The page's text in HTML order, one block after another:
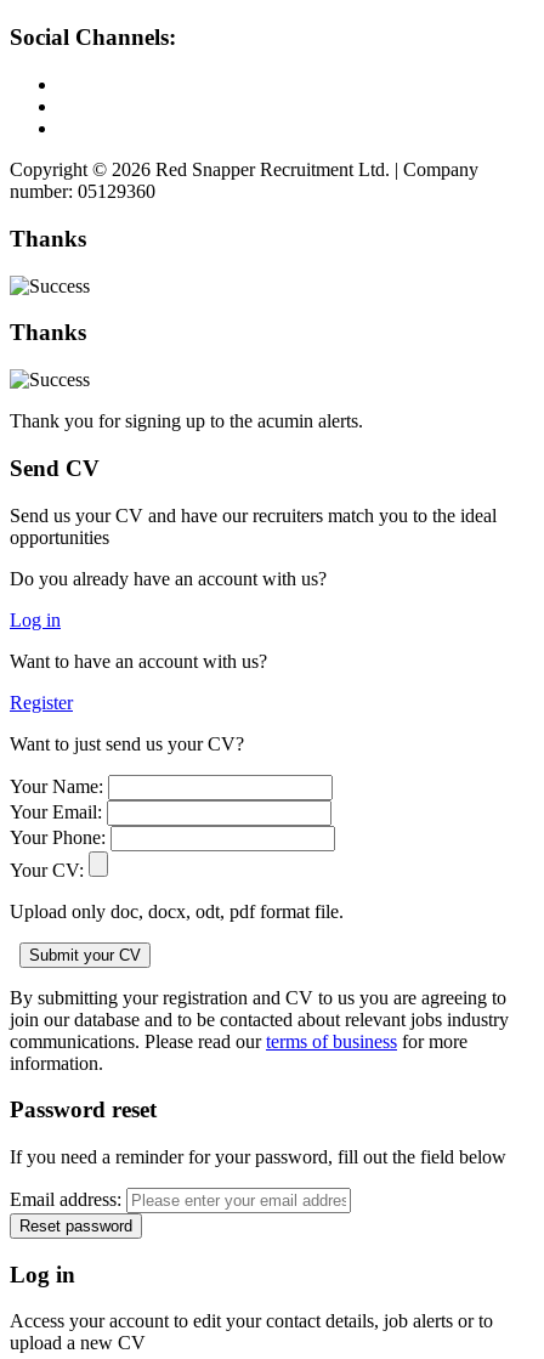
Social Channels:
Copyright © 2026 Red Snapper Recruitment Ltd. | Company
number: 05129360
Thanks
Thanks
Thank you for signing up to the acumin alerts.
Send CV
Send us your CV and have our recruiters match you to the ideal
opportunities
Do you already have an account with us?
Log in
Want to have an account with us?
Register
Want to just send us your CV?
Your Name:
Your Email:
Your Phone:
Your CV:
Upload only doc, docx, odt, pdf format file.
By submitting your registration and CV to us you are agreeing to
join our database and to be contacted about relevant jobs industry
communications. Please read ourterms of business for more
information.
Password reset
If you need a reminder for your password, fill out the field below
Email address:
Log in
Access your account to edit your contact details, job alerts or to
upload a new CV